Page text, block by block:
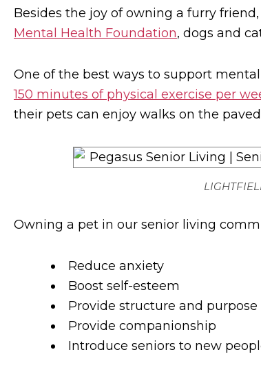
Besides the joy of owning a furry friend,
Mental Health Foundation, dogs and
One of the best ways to support
150 minutes of physical exercise per
their pets can enjoy walks on the
Owning a pet in our senior living
Reduce anxiety
Boost self-esteem
Provide structure and purpose
Provide companionship
Introduce seniors to new